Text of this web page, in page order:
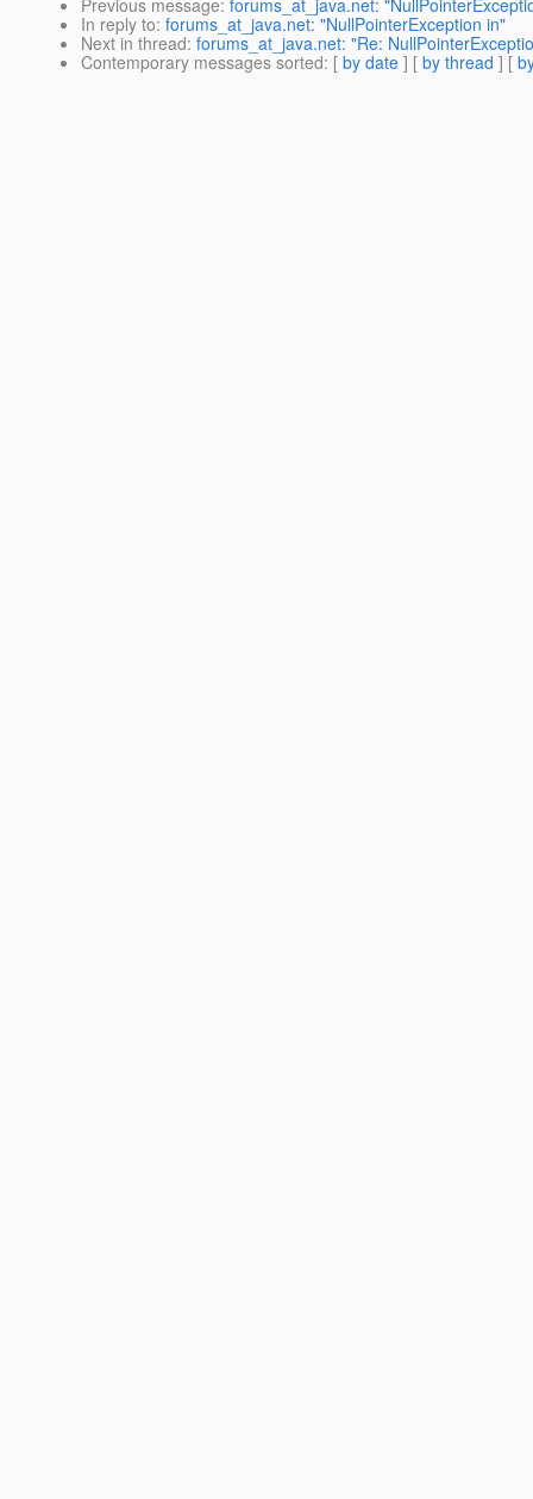
Previous message: forums_at_java.net:
In reply to: forums_at_java.net: "NullPointerException in"
Next in thread: forums_at_java.net: "Re:
Contemporary messages sorted: [ by date ] [ by thread ] [